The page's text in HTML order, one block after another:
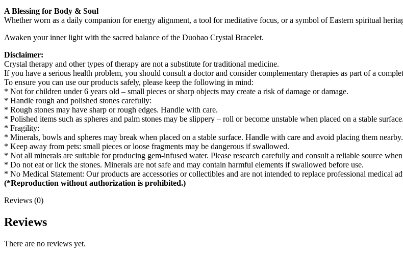
A Blessing for Body & Soul
Whether worn as a daily companion for energy alignment, a tool for meditative focus, or a symbol of Eastern spiritual
Awaken your inner light with the sacred balance of the Duobao Crystal Bracelet.
Disclaimer:
Crystal therapy and other types of therapy are not a substitute for traditional medicine.
If you have a serious health problem, you should consult a doctor and consider complementary therapies as part of a
To ensure you can use our products safely, please keep the following in mind:
* Not for children under 6 years old – small pieces or sharp objects may create a risk of damage or damage.
* Handle rough and polished stones carefully:
* Rough stones may have sharp or rough edges. Handle with care.
* Polished items such as spheres and palm stones may be slippery – roll or become unstable when placed on a stable surface.
* Fragility:
* Minerals, bowls and spheres may break when placed on a stable surface. Handle with care and avoid placing them nearby.
* Keep away from pets: small pieces or loose fragments may be dangerous if swallowed.
* Not all minerals are suitable for producing gem-infused water. Please research carefully and consult a reliable source
* Do not eat or lick the stones. Minerals are not safe and may contain harmful elements if swallowed before use.
* No Medical Statement: Our products are accessories or collectibles and are not intended to replace professional medical
(*Reproduction without authorization is prohibited.)
Reviews (0)
Reviews
There are no reviews yet.